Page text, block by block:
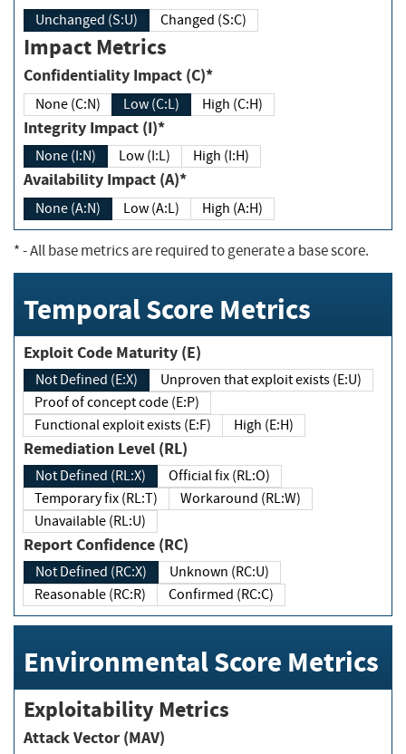
Unchanged (S:U) Changed (S:C)
Impact Metrics
Confidentiality Impact (C)*
None (C:N) Low (C:L) High (C:H)
Integrity Impact (I)*
None (I:N) Low (I:L) High (I:H)
Availability Impact (A)*
None (A:N) Low (A:L) High (A:H)
*- All base metrics are required to generate a base score.
Temporal Score Metrics
Exploit Code Maturity (E)
Not Defined (E:X)
Unproven that exploit exists (E:U)
Proof of concept code (E:P)
Functional exploit exists (E:F)
High (E:H)
Remediation Level (RL)
Not Defined (RL:X)
Official fix (RL:O)
Temporary fix (RL:T)
Workaround (RL:W)
Unavailable (RL:U)
Report Confidence (RC)
Not Defined (RC:X)
Unknown (RC:U)
Reasonable (RC:R)
Confirmed (RC:C)
Environmental Score Metrics
Exploitability Metrics
Attack Vector (MAV)